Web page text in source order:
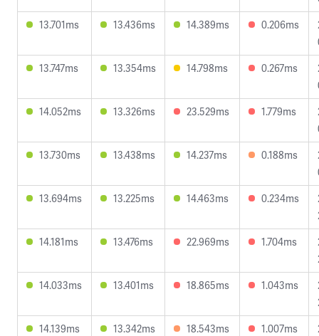
13.701ms
13.436ms 14.389ms 0.206ms
13.747ms
13.354ms 14.798ms 0.267ms
14.052ms
13.326ms 23.529ms 1.779ms
13.730ms
13.438ms 14.237ms 0.188ms
13.694ms
13.225ms 14.463ms 0.234ms
14.181ms
13.476ms 22.969ms 1.704ms
14.033ms
13.401ms 18.865ms 1.043ms
14.139ms
13.342ms 18.543ms 1.007ms